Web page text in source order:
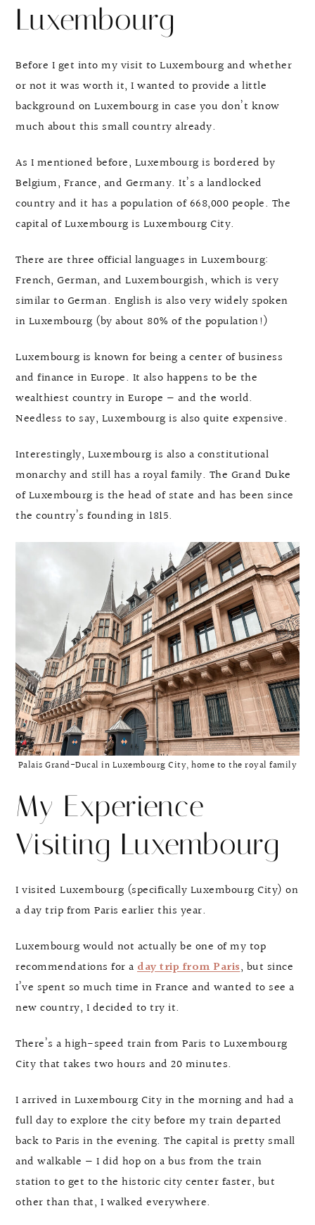
Luxembourg
Before I get into my visit to Luxembourg and whether
or not it was worth it, I wanted to provide a little
background on Luxembourg in case you don’t know
much about this small country already.
As I mentioned before, Luxembourg is bordered by
Belgium, France, and Germany. It’s a landlocked
country and it has a population of 668,000 people. The
capital of Luxembourg is Luxembourg City.
There are three official languages in Luxembourg:
French, German, and Luxembourgish, which is very
similar to German. English is also very widely spoken
in Luxembourg (by about 80% of the population!)
Luxembourg is known for being a center of business
and finance in Europe. It also happens to be the
wealthiest country in Europe — and the world.
Needless to say, Luxembourg is also quite expensive.
Interestingly, Luxembourg is also a constitutional
monarchy and still has a royal family. The Grand Duke
of Luxembourg is the head of state and has been since
the country’s founding in 1815.
Palais Grand-Ducal in Luxembourg City, home to the royal family
My Experience
Visiting Luxembourg
I visited Luxembourg (specifically Luxembourg City) on
a day trip from Paris earlier this year.
Luxembourg would not actually be one of my top
recommendations for a day trip from Paris, but since
I’ve spent so much time in France and wanted to see a
new country, I decided to try it.
There’s a high-speed train from Paris to Luxembourg
City that takes two hours and 20 minutes.
I arrived in Luxembourg City in the morning and had a
full day to explore the city before my train departed
back to Paris in the evening. The capital is pretty small
and walkable — I did hop on a bus from the train
station to get to the historic city center faster, but
other than that, I walked everywhere.